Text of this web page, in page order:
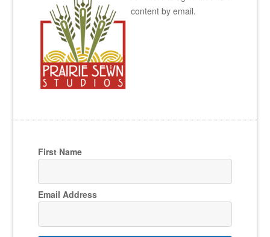
content by email.
First Name
Email Address